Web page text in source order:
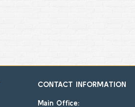
CONTACT INFORMATION
Main Office: